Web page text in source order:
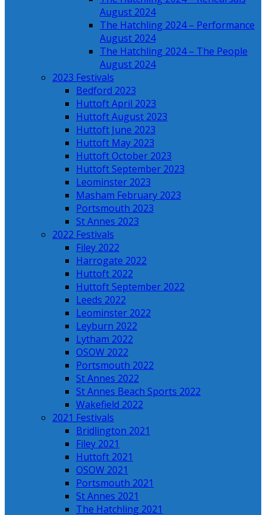
August 2024
The Hatchling 2024 – Performance
August 2024
The Hatchling 2024 – The People
August 2024
2023 Festivals
Bedford 2023
Huttoft April 2023
Huttoft August 2023
Huttoft June 2023
Huttoft May 2023
Huttoft October 2023
Huttoft September 2023
Leominster 2023
Masham February 2023
Portsmouth 2023
St Annes 2023
2022 Festivals
Filey 2022
Harrogate 2022
Huttoft 2022
Huttoft September 2022
Leeds 2022
Leominster 2022
Leyburn 2022
Lytham 2022
OSOW 2022
Portsmouth 2022
St Annes 2022
St Annes Beach Sports 2022
Wakefield 2022
2021 Festivals
Bridlington 2021
Filey 2021
Huttoft 2021
OSOW 2021
Portsmouth 2021
St Annes 2021
The Hatchling 2021